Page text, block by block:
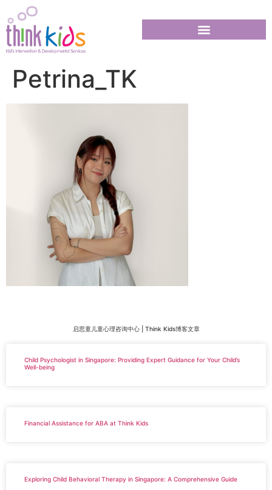
Petrina_TK
启思童儿童心理咨询中心 | Think Kids博客文章
Child Psychologist in Singapore: Providing Expert Guidance for Your Child’s
Well-being
Financial Assistance for ABA at Think Kids
Exploring Child Behavioral Therapy in Singapore: A Comprehensive Guide